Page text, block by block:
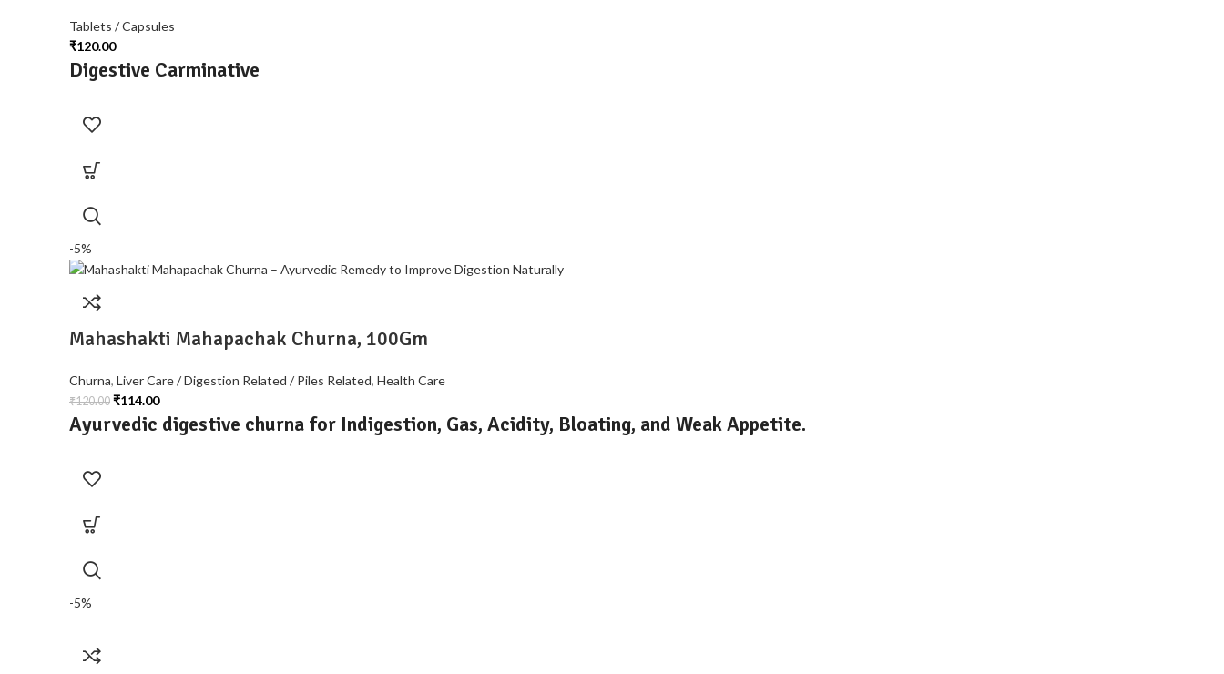
Tablets / Capsules
₹120.00
Digestive Carminative
-5%
Mahashakti Mahapachak Churna, 100Gm
Churna, Liver Care / Digestion Related / Piles Related, Health Care
₹120.00 ₹114.00
Ayurvedic digestive churna for Indigestion, Gas, Acidity, Bloating, and Weak Appetite.
-5%